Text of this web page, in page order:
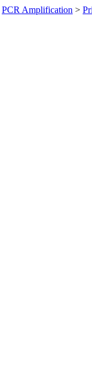
PCR Amplification >